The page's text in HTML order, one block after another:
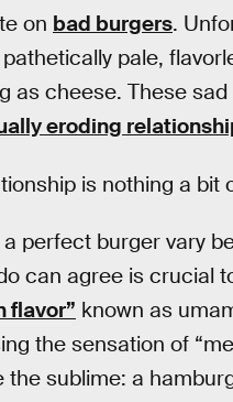
on bad burgers.
pale,
as cheese. These
eroding
is nothing a bit
perfect burger vary
can agree is crucial
flavor” known as
the sensation of
sublime: a